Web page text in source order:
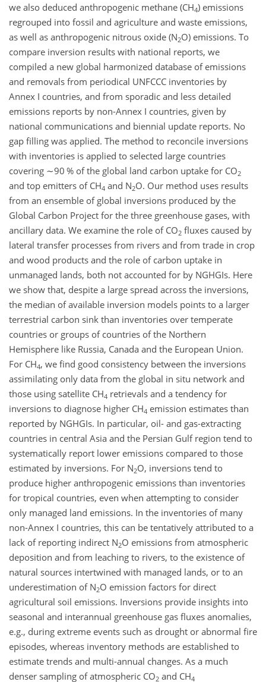
we also deduced anthropogenic methane (CH4) emissions
regrouped into fossil and agriculture and waste emissions,
as well as anthropogenic nitrous oxide (N2O) emissions. To
compare inversion results with national reports, we
compiled a new global harmonized database of emissions
and removals from periodical UNFCCC inventories by
Annex I countries, and from sporadic and less detailed
emissions reports by non-Annex I countries, given by
national communications and biennial update reports. No
gap filling was applied. The method to reconcile inversions
with inventories is applied to selected large countries
covering ∼90 % of the global land carbon uptake for CO2
and top emitters of CH4 and N2O. Our method uses results
from an ensemble of global inversions produced by the
Global Carbon Project for the three greenhouse gases, with
ancillary data. We examine the role of CO2 fluxes caused by
lateral transfer processes from rivers and from trade in crop
and wood products and the role of carbon uptake in
unmanaged lands, both not accounted for by NGHGIs. Here
we show that, despite a large spread across the inversions,
the median of available inversion models points to a larger
terrestrial carbon sink than inventories over temperate
countries or groups of countries of the Northern
Hemisphere like Russia, Canada and the European Union.
For CH4, we find good consistency between the inversions
assimilating only data from the global in situ network and
those using satellite CH4 retrievals and a tendency for
inversions to diagnose higher CH4 emission estimates than
reported by NGHGIs. In particular, oil- and gas-extracting
countries in central Asia and the Persian Gulf region tend to
systematically report lower emissions compared to those
estimated by inversions. For N2O, inversions tend to
produce higher anthropogenic emissions than inventories
for tropical countries, even when attempting to consider
only managed land emissions. In the inventories of many
non-Annex I countries, this can be tentatively attributed to a
lack of reporting indirect N2O emissions from atmospheric
deposition and from leaching to rivers, to the existence of
natural sources intertwined with managed lands, or to an
underestimation of N2O emission factors for direct
agricultural soil emissions. Inversions provide insights into
seasonal and interannual greenhouse gas fluxes anomalies,
e.g., during extreme events such as drought or abnormal fire
episodes, whereas inventory methods are established to
estimate trends and multi-annual changes. As a much
denser sampling of atmospheric CO2 and CH4